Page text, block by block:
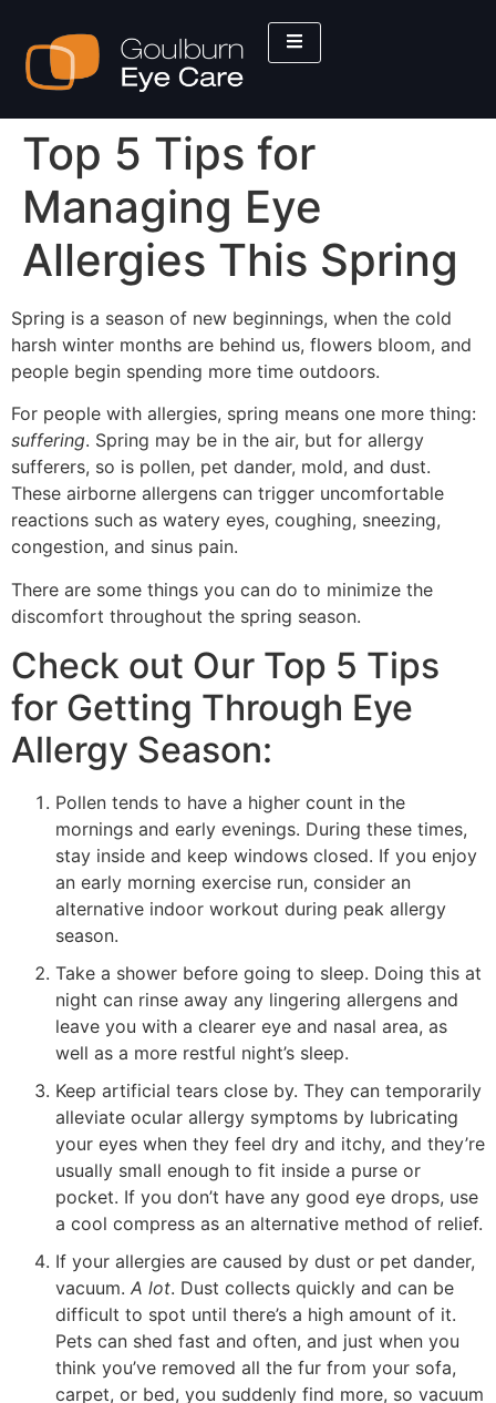
Top 5 Tips for
Managing Eye
Allergies This Spring
Spring is a season of new beginnings, when the cold
harsh winter months are behind us, flowers bloom, and
people begin spending more time outdoors.
For people with allergies, spring means one more thing:
suffering. Spring may be in the air, but for allergy
sufferers, so is pollen, pet dander, mold, and dust.
These airborne allergens can trigger uncomfortable
reactions such as watery eyes, coughing, sneezing,
congestion, and sinus pain.
There are some things you can do to minimize the
discomfort throughout the spring season.
Check out Our Top 5 Tips
for Getting Through Eye
Allergy Season:
Pollen tends to have a higher count in the
mornings and early evenings. During these times,
stay inside and keep windows closed. If you enjoy
an early morning exercise run, consider an
alternative indoor workout during peak allergy
season.
Take a shower before going to sleep. Doing this at
night can rinse away any lingering allergens and
leave you with a clearer eye and nasal area, as
well as a more restful night’s sleep.
Keep artificial tears close by. They can temporarily
alleviate ocular allergy symptoms by lubricating
your eyes when they feel dry and itchy, and they’re
usually small enough to fit inside a purse or
pocket. If you don’t have any good eye drops, use
a cool compress as an alternative method of relief.
If your allergies are caused by dust or pet dander,
vacuum. A lot. Dust collects quickly and can be
difficult to spot until there’s a high amount of it.
Pets can shed fast and often, and just when you
think you’ve removed all the fur from your sofa,
carpet, or bed, you suddenly find more, so vacuum